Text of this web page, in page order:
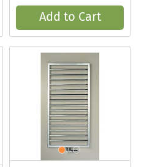
Add to Cart